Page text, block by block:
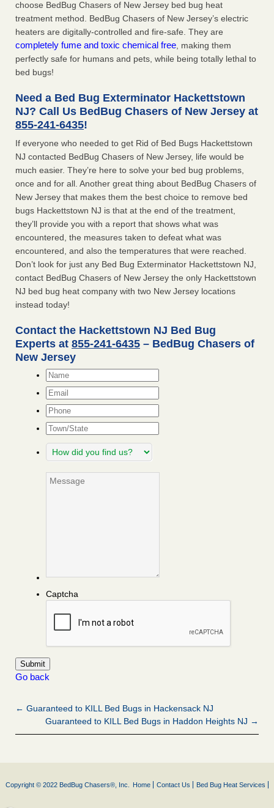
choose BedBug Chasers of New Jersey bed bug heat
treatment method. BedBug Chasers of New Jersey’s electric
heaters are digitally-controlled and fire-safe. They are
completely fume and toxic chemical free , making them
perfectly safe for humans and pets, while being totally lethal to
bed bugs!
Need a Bed Bug Exterminator Hackettstown
NJ? Call Us BedBug Chasers of New Jersey at
855-241-6435!
If everyone who needed to get Rid of Bed Bugs Hackettstown
NJ contacted BedBug Chasers of New Jersey, life would be
much easier. They’re here to solve your bed bug problems,
once and for all. Another great thing about BedBug Chasers of
New Jersey that makes them the best choice to remove bed
bugs Hackettstown NJ is that at the end of the treatment,
they’ll provide you with a report that shows what was
encountered, the measures taken to defeat what was
encountered, and also the temperatures that were reached.
Don’t look for just any Bed Bug Exterminator Hackettstown NJ,
contact BedBug Chasers of New Jersey the only Hackettstown
NJ bed bug heat company with two New Jersey locations
instead today!
Contact the Hackettstown NJ Bed Bug
Experts at 855-241-6435 – BedBug Chasers of
New Jersey
Name*
Email*
Phone
Town/State
How
did
find
Message
Captcha
Go back
← Guaranteed to KILL Bed Bugs in Hackensack NJ
Guaranteed to KILL Bed Bugs in Haddon Heights NJ →
Copyright © 2022 BedBug Chasers®, Inc. Home Contact Us Bed Bug Heat Services